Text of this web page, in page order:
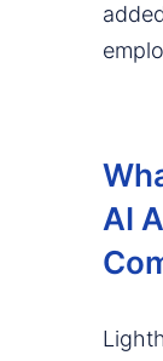
AI